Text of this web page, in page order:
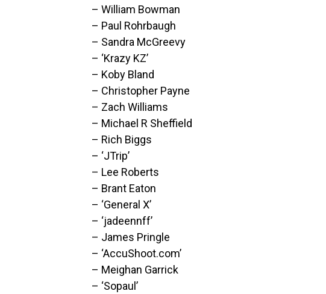
– William Bowman
– Paul Rohrbaugh
– Sandra McGreevy
– ‘Krazy KZ’
– Koby Bland
– Christopher Payne
– Zach Williams
– Michael R Sheffield
– Rich Biggs
– ‘JTrip’
– Lee Roberts
– Brant Eaton
– ‘General X’
– ‘jadeennff’
– James Pringle
– ‘AccuShoot.com’
– Meighan Garrick
– ‘Sopaul’